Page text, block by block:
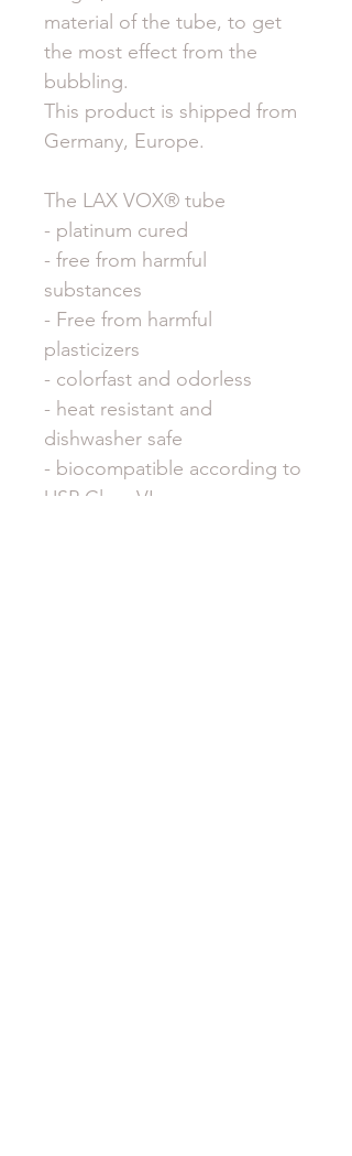
material of the tube, to get
the most effect from the
bubbling.
This product is shipped from
Germany, Europe.
The LAX VOX® tube
- platinum cured
- free from harmful
substances
- Free from harmful
plasticizers
- colorfast and odorless
- heat resistant and
dishwasher safe
- biocompatible according to
USP Class VI